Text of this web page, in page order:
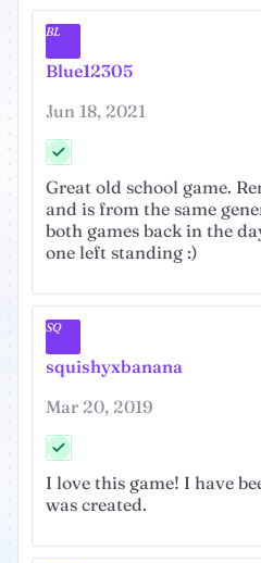
BL
Blue12305
Jun 18, 2021
Great old school game.
and is from the same
both games back in the
one left standing :)
SQ
squishyxbanana
Mar 20, 2019
I love this game! I have
was created.